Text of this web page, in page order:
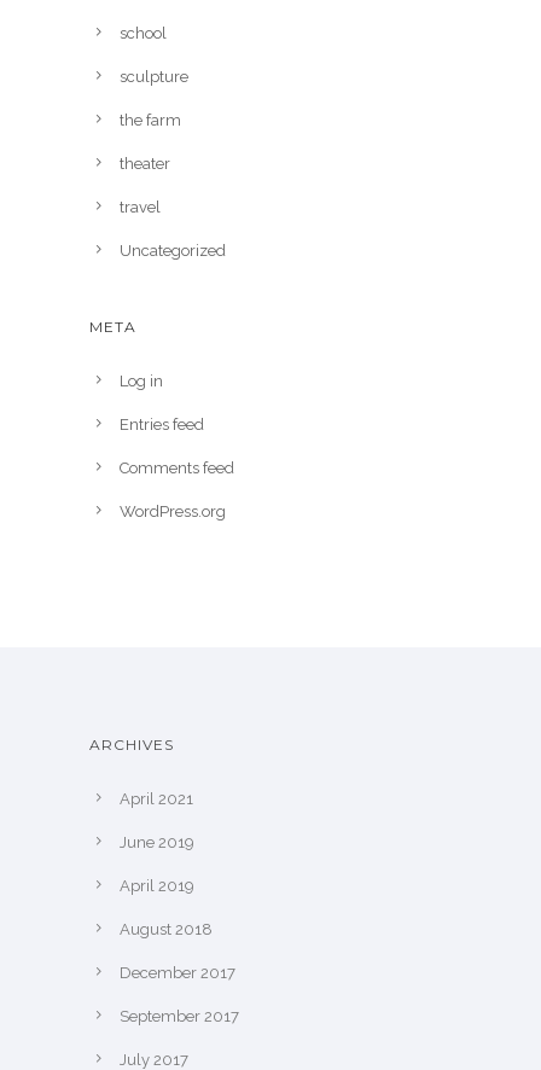
school
sculpture
the farm
theater
travel
Uncategorized
META
Log in
Entries feed
Comments feed
WordPress.org
ARCHIVES
April 2021
June 2019
April 2019
August 2018
December 2017
September 2017
July 2017